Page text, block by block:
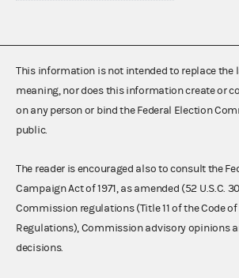
This information is not intended to replace the
meaning, nor does this information create or
on any person or bind the Federal Election
public.
The reader is encouraged also to consult the
Campaign Act of 1971, as amended (52 U.S.C.
Commission regulations (Title 11 of the Code of
Regulations), Commission advisory opinions
decisions.